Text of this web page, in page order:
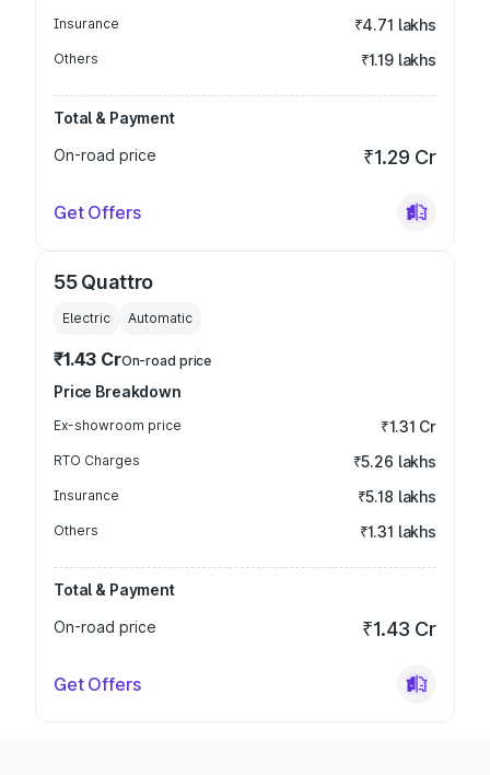
Insurance ₹4.71 lakhs
Others ₹1.19 lakhs
Total & Payment
On-road price
₹1.29 Cr
Get Offers
55 Quattro
Electric Automatic
₹1.43 CrOn-road price
Price Breakdown
Ex-showroom price ₹1.31 Cr
RTO Charges ₹5.26 lakhs
Insurance ₹5.18 lakhs
Others ₹1.31 lakhs
Total & Payment
On-road price
₹1.43 Cr
Get Offers